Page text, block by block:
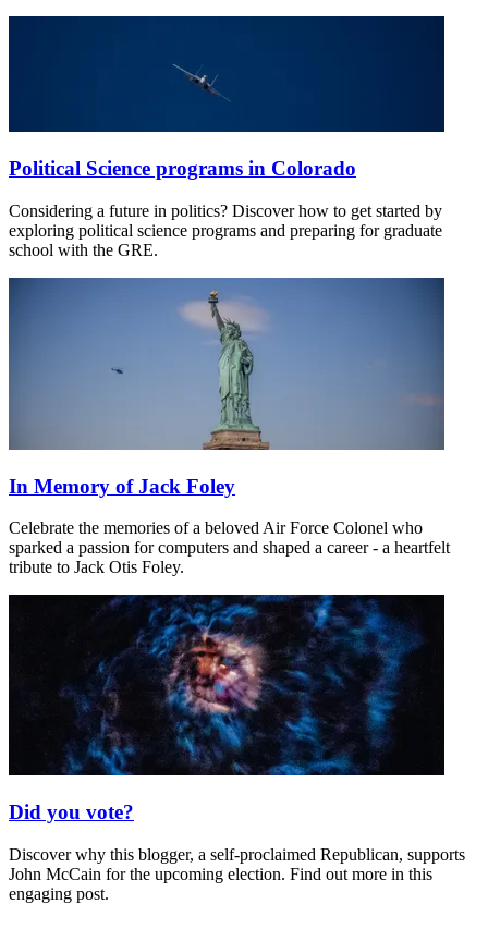
Political Science programs in Colorado
Considering a future in politics? Discover how to get started by
exploring political science programs and preparing for graduate
school with the GRE.
In Memory of Jack Foley
Celebrate the memories of a beloved Air Force Colonel who
sparked a passion for computers and shaped a career - a heartfelt
tribute to Jack Otis Foley.
Did you vote?
Discover why this blogger, a self-proclaimed Republican, supports
John McCain for the upcoming election. Find out more in this
engaging post.